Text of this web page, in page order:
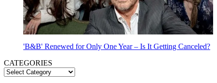
'B&B' Renewed for Only One Year – Is It Getting Canceled?
CATEGORIES